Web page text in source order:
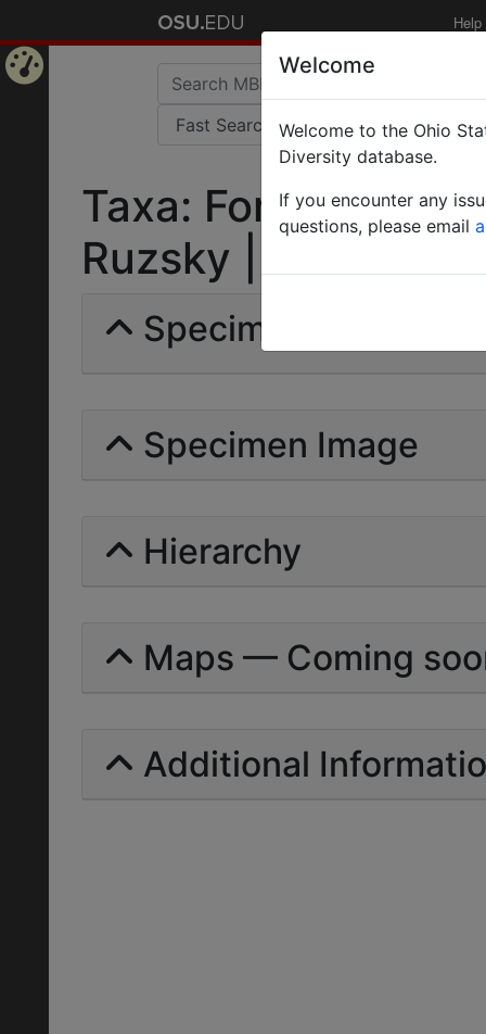
Help
Taxa: Formica
Ruzsky | Invalid |
Specimens | Count:
Specimen Image
Hierarchy
Maps — Coming
Additional
Welcome
Welcome to the Ohio
Diversity database.
If you encounter any
questions, please email